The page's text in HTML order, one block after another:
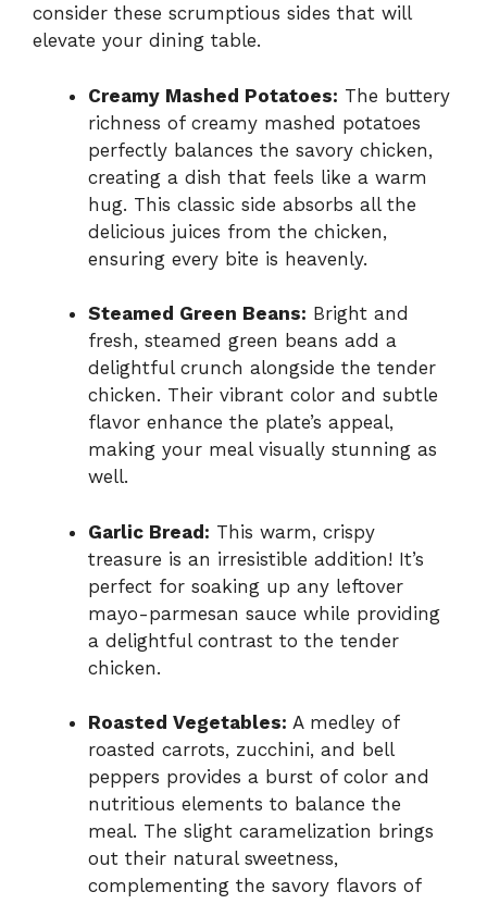
consider these scrumptious sides that will
elevate your dining table.
Creamy Mashed Potatoes: The buttery
richness of creamy mashed potatoes
perfectly balances the savory chicken,
creating a dish that feels like a warm
hug. This classic side absorbs all the
delicious juices from the chicken,
ensuring every bite is heavenly.
Steamed Green Beans: Bright and
fresh, steamed green beans add a
delightful crunch alongside the tender
chicken. Their vibrant color and subtle
flavor enhance the plate’s appeal,
making your meal visually stunning as
well.
Garlic Bread: This warm, crispy
treasure is an irresistible addition! It’s
perfect for soaking up any leftover
mayo-parmesan sauce while providing
a delightful contrast to the tender
chicken.
Roasted Vegetables: A medley of
roasted carrots, zucchini, and bell
peppers provides a burst of color and
nutritious elements to balance the
meal. The slight caramelization brings
out their natural sweetness,
complementing the savory flavors of